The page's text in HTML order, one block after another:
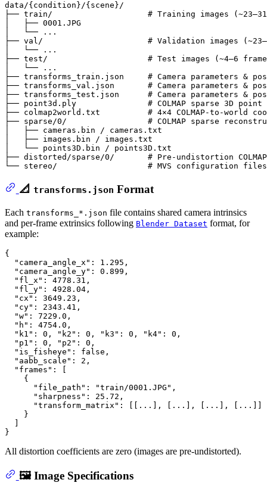
data/{condition}/{scene}/
├── train/                    # Training images (~23–31
│   ├── 0001.JPG
│   └── ...
├── val/                      # Validation images
│   └── ...
├── test/                     # Test images (~4–6
│   └── ...
├── transforms_train.json     # Camera parameters &
├── transforms_val.json       # Camera parameters &
├── transforms_test.json      # Camera parameters &
├── point3d.ply               # COLMAP sparse 3D point
├── colmap2world.txt          # 4×4 COLMAP-to-world
├── sparse/0/                 # COLMAP sparse
│   ├── cameras.bin / cameras.txt
│   ├── images.bin / images.txt
│   └── points3D.bin / points3D.txt
├── distorted/sparse/0/       # Pre-undistortion
📐 transforms.json Format
Each transforms_*.json file contains shared camera intrinsics
and per-frame extrinsics following Blender Dataset format, for
example:
{
"camera_angle_x" : 1.295 ,
"camera_angle_y" : 0.899 ,
"fl_x" : 4778.31 ,
"fl_y" : 4928.04 ,
"cx" : 3649.23 ,
"cy" : 2343.41 ,
"w" : 7229.0 ,
"h" : 4754.0 ,
"k1" : 0 , "k2" : 0 , "k3" : 0 , "k4" : 0 ,
"p1" : 0 , "p2" : 0 ,
"is_fisheye" : false ,
"aabb_scale" : 2 ,
"frames" :
[
{
"file_path" : "train/0001.JPG" ,
"sharpness" : 25.72 ,
"transform_matrix" : [ [ ... ] , [ ... ] , [ ... ] , [ ... ] ]
}
]
}
All distortion coefficients are zero (images are pre-undistorted).
🖼️ Image Specifications